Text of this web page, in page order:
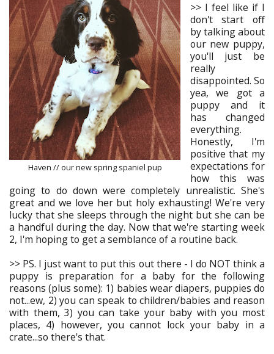
Haven // our new spring spaniel pup
>> I feel like if I
don't start off
by talking about
our new puppy,
you'll just be
really
disappointed. So
yea, we got a
puppy and it
has changed
everything.
Honestly, I'm
positive that my
expectations for
how this was
going to do down were completely unrealistic. She's
great and we love her but holy exhausting! We're very
lucky that she sleeps through the night but she can be
a handful during the day. Now that we're starting week
2, I'm hoping to get a semblance of a routine back.
>> PS. I just want to put this out there - I do NOT think a
puppy is preparation for a baby for the following
reasons (plus some): 1) babies wear diapers, puppies do
not...ew, 2) you can speak to children/babies and reason
with them, 3) you can take your baby with you most
places, 4) however, you cannot lock your baby in a
crate...so there's that.